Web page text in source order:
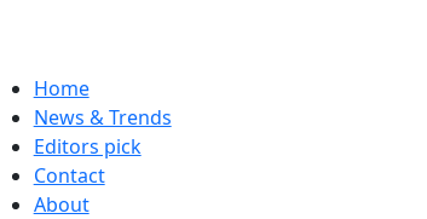
Home
News & Trends
Editors pick
Contact
About